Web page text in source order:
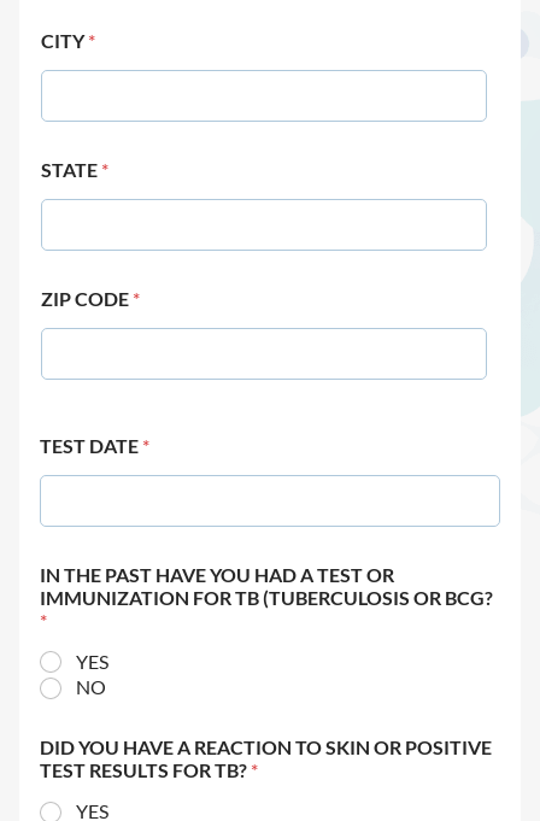
CITY*
STATE *
ZIP CODE *
TEST DATE *
IN THE PAST HAVE YOU HAD A TEST OR
IMMUNIZATION FOR TB (TUBERCULOSIS OR BCG?
*
YES
NO
DID YOU HAVE A REACTION TO SKIN OR POSITIVE
TEST RESULTS FOR TB? *
YES